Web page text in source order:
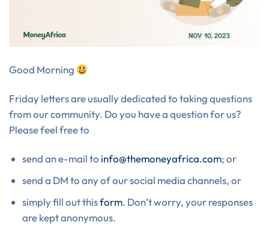
Good Morning
Friday letters are usually dedicated to taking questions
from our community. Do you have a question for us?
Please feel free to
send an e-mail to info@themoneyafrica.com; or
send a DM to any of our social media channels, or
simply fill out thisform. Don’t worry, your responses
are kept anonymous.